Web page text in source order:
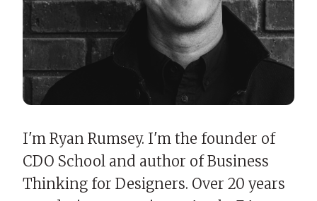
I'm Ryan Rumsey. I'm the founder of
CDO School and author of Business
Thinking for Designers. Over 20 years